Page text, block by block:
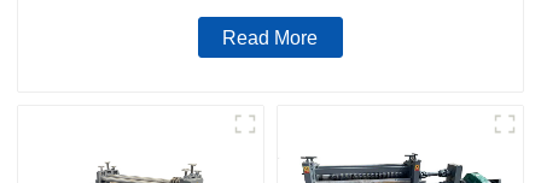
Read More